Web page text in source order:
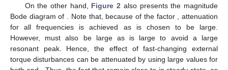
On the other hand, Figure 2 also presents the magnitude
Bode diagram of
. Note that, because of the factor
, attenuation
for all frequencies is achieved as is chosen to be large.
However, must also be large as is large to avoid a large
resonant peak. Hence, the effect of fast-changing external
torque disturbances can be attenuated by using large values for